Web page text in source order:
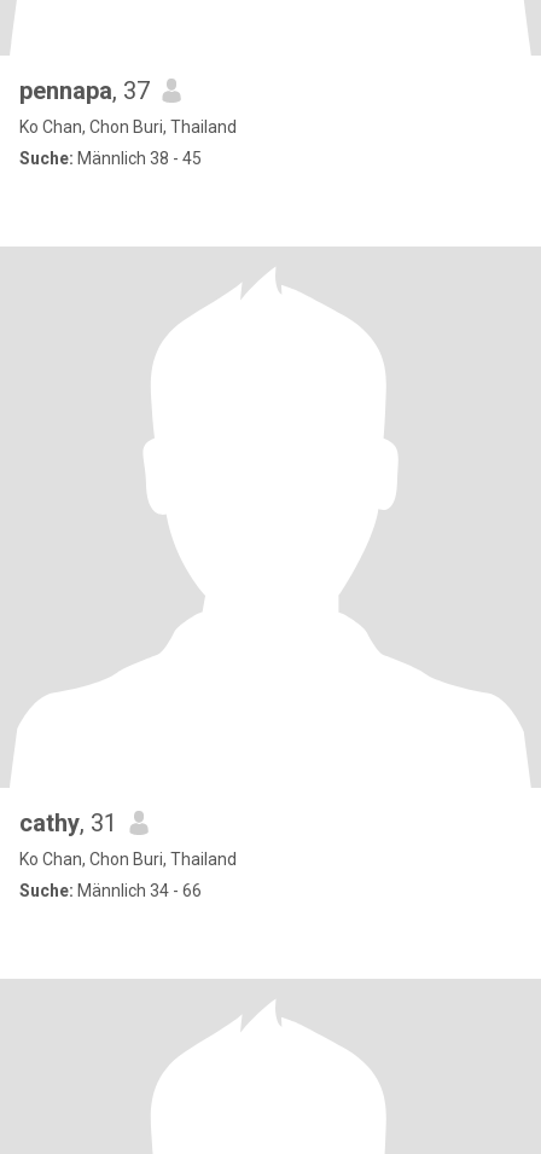
pennapa, 37
Ko Chan, Chon Buri, Thailand
Suche: Männlich 38 - 45
cathy, 31
Ko Chan, Chon Buri, Thailand
Suche: Männlich 34 - 66